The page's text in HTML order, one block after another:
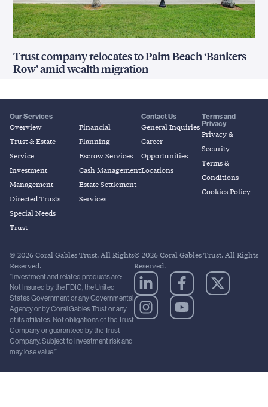
Trust company relocates to Palm Beach ‘Bankers
Row’ amid wealth migration
Our Services
Overview
Trust & Estate
Service
Investment
Management
Directed Trusts
Special Needs
Trust
Financial
Planning
Escrow Services
Cash Management
Estate Settlement
Services
Contact Us
General Inquiries
Career
Opportunities
Locations
Terms and
Privacy
Privacy &
Security
Terms &
Conditions
Cookies Policy
© 2026 Coral Gables Trust. All Rights
Reserved.
“Investment and related products are:
Not Insured by the FDIC, the United
States Government or any Governmental
Agency or by Coral Gables Trust or any
of its affiliates. Not obligations of the Trust
Company or guaranteed by the Trust
Company. Subject to Investment risk and
may lose value.”
© 2026 Coral Gables Trust. All Rights
Reserved.